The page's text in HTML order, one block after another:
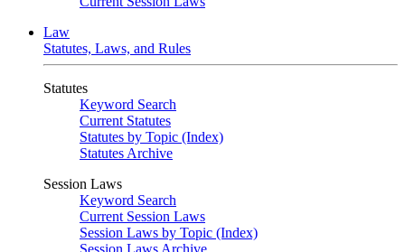
Law
Statutes, Laws, and Rules
Statutes
Keyword Search
Current Statutes
Statutes by Topic (Index)
Statutes Archive
Session Laws
Keyword Search
Current Session Laws
Session Laws by Topic (Index)
Session Laws Archive